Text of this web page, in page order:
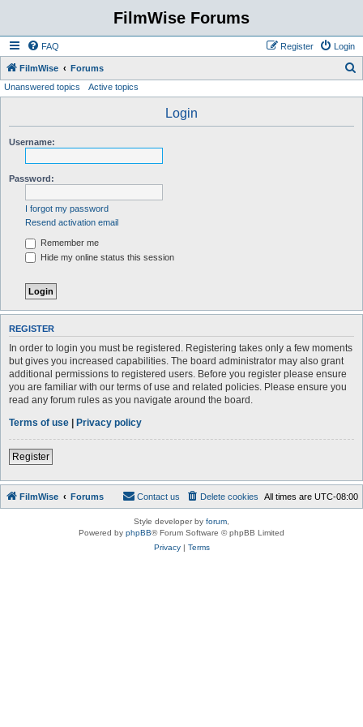
FilmWise Forums
FAQ Login
Register
FilmWise Forums
Unanswered topics Active topics
Login
Username:
Password:
I forgot my password
Resend activation email
Remember me
Hide my online status this session
REGISTER
In order to login you must be registered. Registering takes only a few moments
but gives you increased capabilities. The board administrator may also grant
additional permissions to registered users. Before you register please ensure
you are familiar with our terms of use and related policies. Please ensure you
read any forum rules as you navigate around the board.
Terms of use | Privacy policy
Register
FilmWise Forums All times are UTC-08:00
Delete cookies
Contact us
Style developer by forum
Powered by phpBB® Forum Software © phpBB Limited
Privacy| Terms